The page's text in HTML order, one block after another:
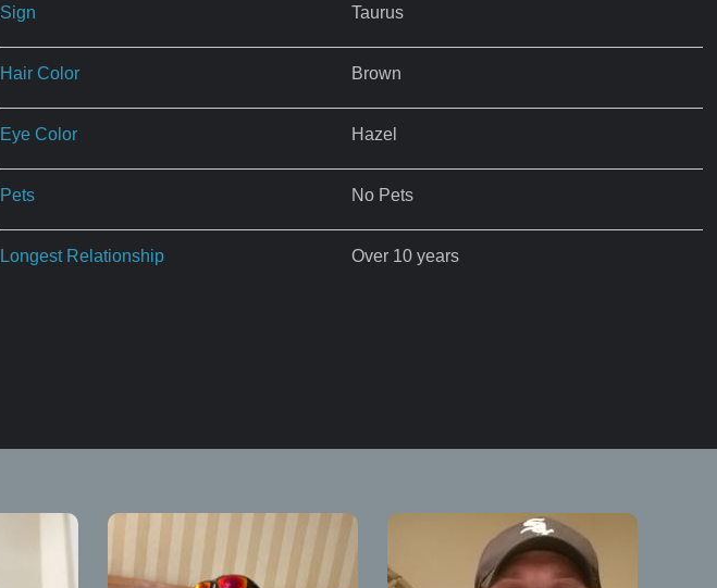
Sign Taurus
Hair Color Brown
Eye Color Hazel
Pets No Pets
Longest Relationship Over 10 years